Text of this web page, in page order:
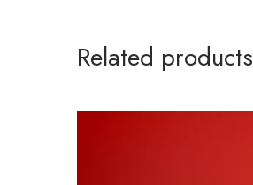
Related products